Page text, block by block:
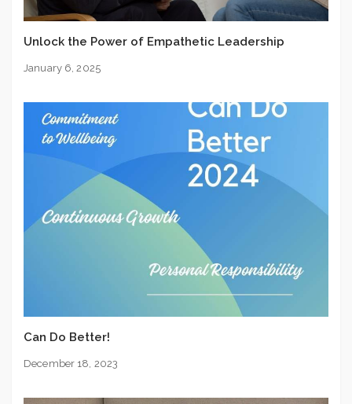
Unlock the Power of Empathetic Leadership
January 6, 2025
Can Do Better!
December 18, 2023